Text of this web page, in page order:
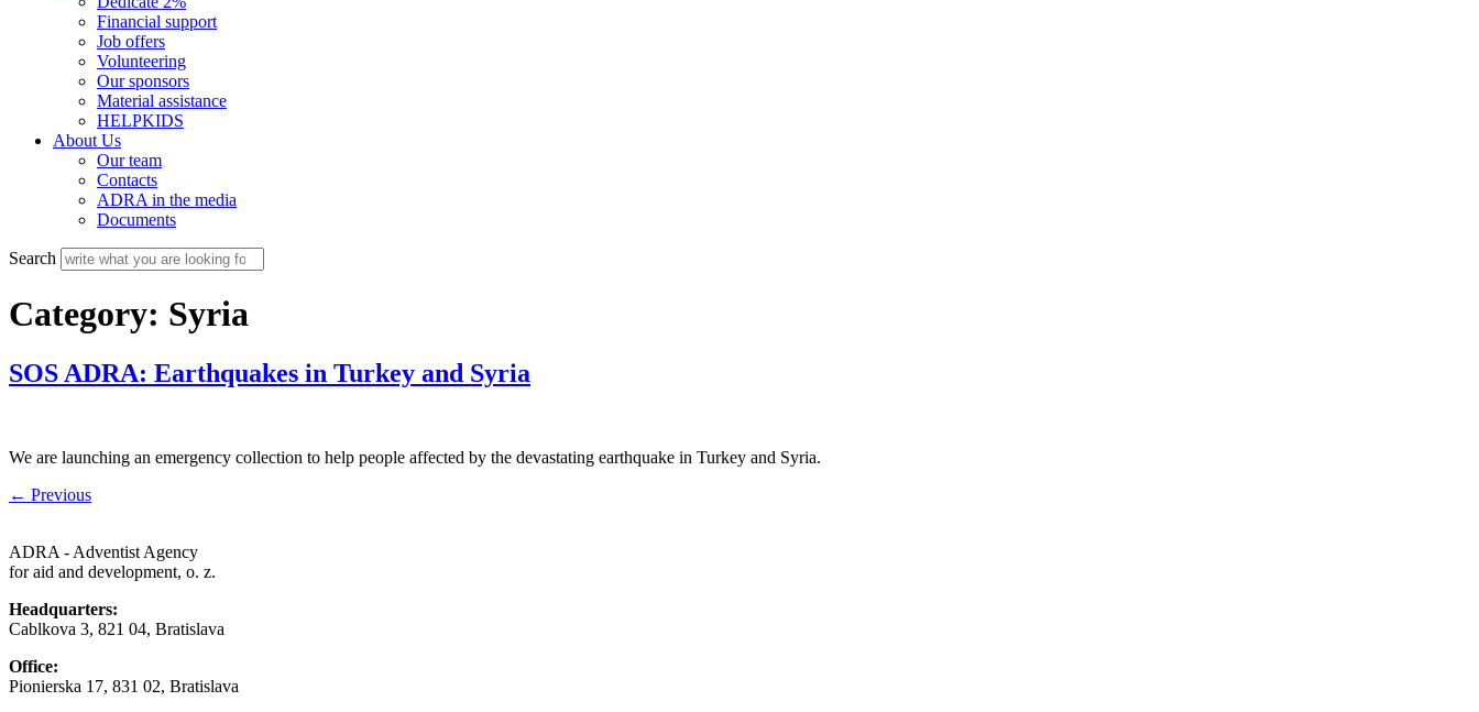
Financial support
Job offers
Volunteering
Our sponsors
Material assistance
HELPKIDS
About Us
Our team
Contacts
ADRA in the media
Documents
Search
Category: Syria
SOS ADRA: Earthquakes in Turkey and Syria
We are launching an emergency collection to help people affected by the devastating earthquake in Turkey and Syria.
← Previous
ADRA - Adventist Agency
for aid and development, o. z.
Headquarters:
Cablkova 3, 821 04, Bratislava
Office:
Pionierska 17, 831 02, Bratislava